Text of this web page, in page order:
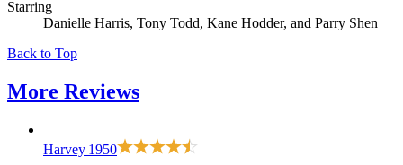
Starring
Danielle Harris, Tony Todd, Kane Hodder, and Parry Shen
Back to Top
More Reviews
Harvey 1950